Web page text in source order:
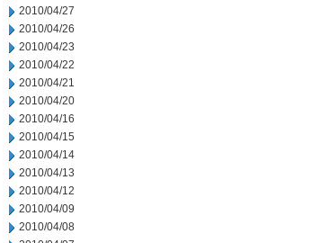
2010/04/27
2010/04/26
2010/04/23
2010/04/22
2010/04/21
2010/04/20
2010/04/16
2010/04/15
2010/04/14
2010/04/13
2010/04/12
2010/04/09
2010/04/08